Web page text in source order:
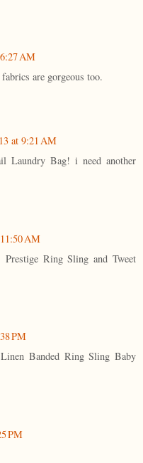
AM
are gorgeous too.
at 9:21 AM
Laundry Bag! i need another
AM
Ring Sling and Tweet
PM
Banded Ring Sling Baby
PM